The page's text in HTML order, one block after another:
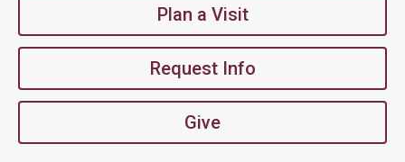
Plan a Visit
Request Info
Give